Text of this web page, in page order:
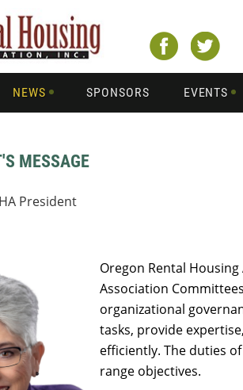
NEWS SPONSORS EVENTS
MESSAGE
President
Oregon Rental
Association
organizational
tasks, provide
efficiently. The duties
range objectives.